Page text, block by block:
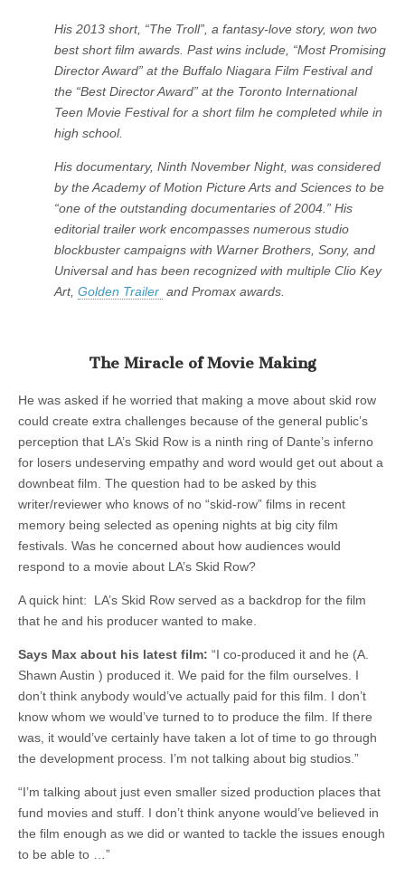
His 2013 short, “The Troll”, a fantasy-love story, won two
best short film awards. Past wins include, “Most Promising
Director Award” at the Buffalo Niagara Film Festival and
the “Best Director Award” at the Toronto International
Teen Movie Festival for a short film he completed while in
high school.
His documentary, Ninth November Night, was considered
by the Academy of Motion Picture Arts and Sciences to be
“one of the outstanding documentaries of 2004.” His
editorial trailer work encompasses numerous studio
blockbuster campaigns with Warner Brothers, Sony, and
Universal and has been recognized with multiple Clio Key
Art, Golden Trailer and Promax awards.
The Miracle of Movie Making
He was asked if he worried that making a move about skid row
could create extra challenges because of the general public’s
perception that LA’s Skid Row is a ninth ring of Dante’s inferno
for losers undeserving empathy and word would get out about a
downbeat film. The question had to be asked by this
writer/reviewer who knows of no “skid-row” films in recent
memory being selected as opening nights at big city film
festivals. Was he concerned about how audiences would
respond to a movie about LA’s Skid Row?
A quick hint: LA’s Skid Row served as a backdrop for the film
that he and his producer wanted to make.
Says Max about his latest film: “I co-produced it and he (A.
Shawn Austin ) produced it. We paid for the film ourselves. I
don’t think anybody would’ve actually paid for this film. I don’t
know whom we would’ve turned to to produce the film. If there
was, it would’ve certainly have taken a lot of time to go through
the development process. I’m not talking about big studios.”
“I’m talking about just even smaller sized production places that
fund movies and stuff. I don’t think anyone would’ve believed in
the film enough as we did or wanted to tackle the issues enough
to be able to …”